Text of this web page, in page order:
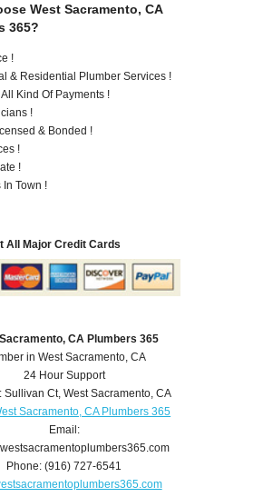
West Sacramento, CA
365?
!
& Residential Plumber Services !
Kind Of Payments !
!
& Bonded !
!
!
In Town !
All Major Credit Cards
CA Plumbers 365
in West Sacramento, CA
24 Hour Support
Sullivan Ct, West Sacramento, CA
Sacramento, CA Plumbers 365
Email:
Phone:(916) 727-6541